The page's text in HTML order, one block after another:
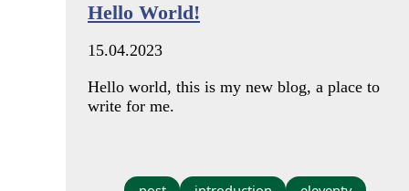
Hello World!
15.04.2023
Hello world, this is my new blog, a place to
write for me.